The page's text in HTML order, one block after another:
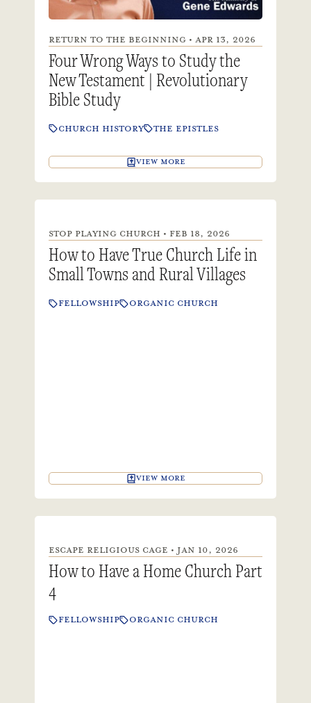
RETURN TO THE BEGINNING • APR 13, 2026
Four Wrong Ways to Study the
New Testament | Revolutionary
Bible Study
CHURCH HISTORY THE EPISTLES
VIEW MORE
STOP PLAYING CHURCH • FEB 18, 2026
How to Have True Church Life in
Small Towns and Rural Villages
FELLOWSHIP ORGANIC CHURCH
VIEW MORE
ESCAPE RELIGIOUS CAGE • JAN 10, 2026
How to Have a Home Church Part
4
FELLOWSHIP ORGANIC CHURCH